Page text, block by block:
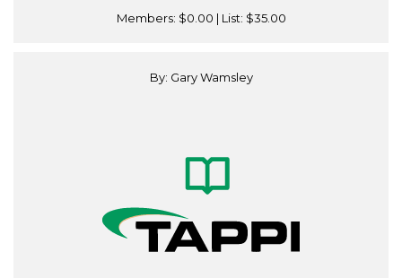
Members: $0.00 | List: $35.00
By: Gary Wamsley